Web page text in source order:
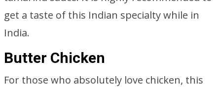
get a taste of this Indian specialty while in
India.
Butter Chicken
For those who absolutely love chicken, this